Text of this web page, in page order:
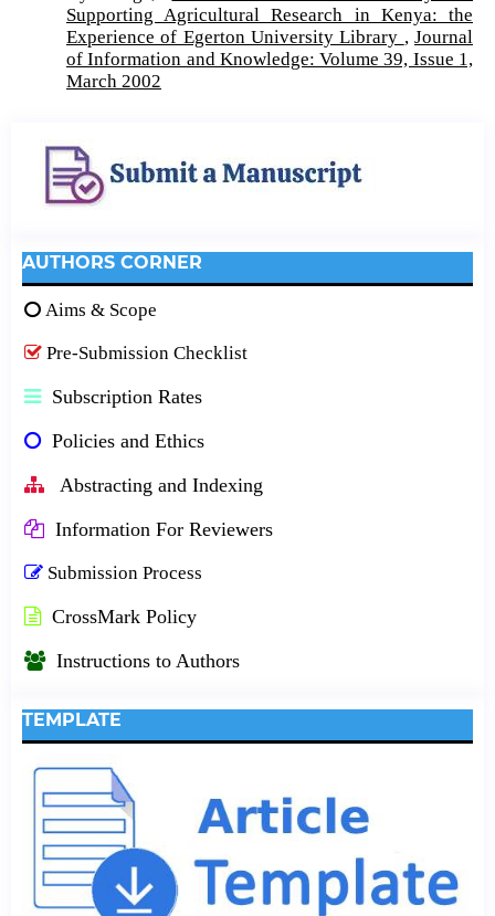
Supporting Agricultural Research in Kenya: the
Experience of Egerton University Library ,Journal
of Information and Knowledge: Volume 39, Issue 1,
March 2002
AUTHORS CORNER
Aims & Scope
Pre-Submission Checklist
Subscription Rates
Policies and Ethics
Abstracting and Indexing
Information For Reviewers
Submission Process
CrossMark Policy
Instructions to Authors
TEMPLATE